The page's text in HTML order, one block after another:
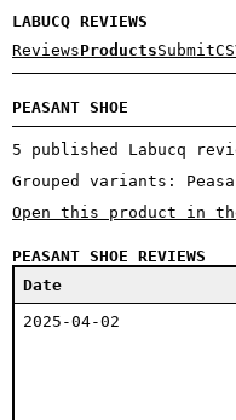
LABUCQ REVIEWS
ReviewsProductsSubmit
PEASANT SHOE
5 published Labucq
Grouped variants:
Open this product in
PEASANT SHOE REVIEWS
Date
2025-04-02